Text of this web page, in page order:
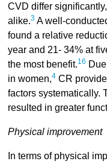
CVD differ
alike.3A well-
found a relative
year and 21- 34% at
the most benefit.16
in women,4CR
factors systematically.
resulted in greater
Physical improvement
In terms of physical